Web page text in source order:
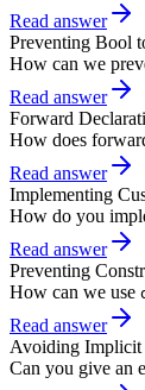
Read answer
Preventing Bool
How can we
Read answer
Forward
How does
Read answer
Implementing
How do you
Read answer
Preventing
How can we use
Read answer
Avoiding Implicit
Can you give an